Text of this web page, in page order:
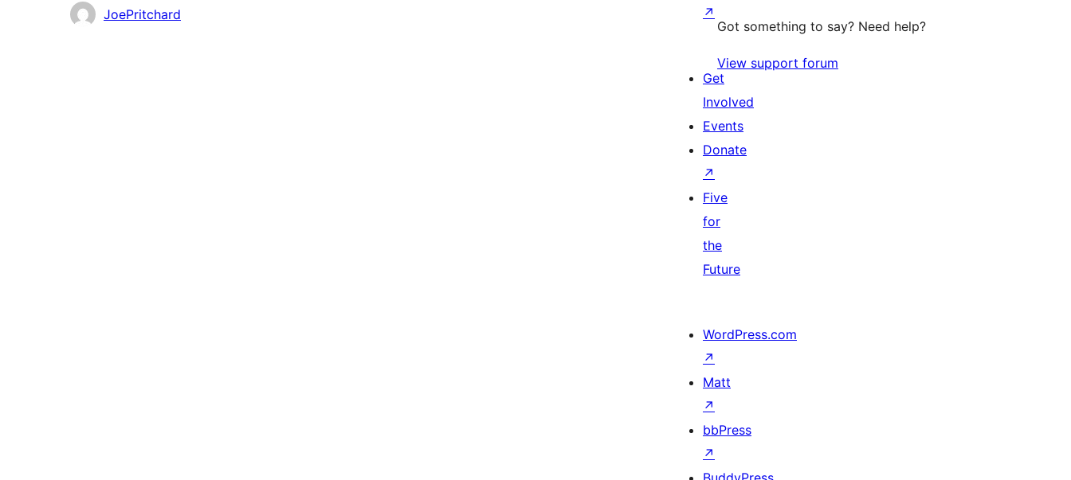
Contributors
JoePritchard
Got something to say? Need help?
View support forum
↗
Get
Involved
Events
Donate
↗
Five
for
the
Future
WordPress.com
↗
Matt
↗
bbPress
↗